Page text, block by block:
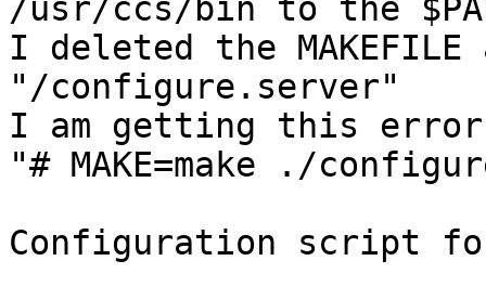
/usr/ccs/bin to the
I deleted the
"/configure.server"
I am getting this error
"# MAKE=make ./
Configuration script for